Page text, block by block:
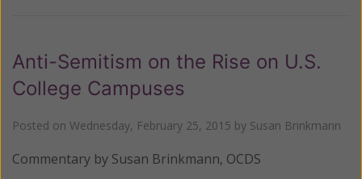
Anti-Semitism on the Rise on U.S.
College Campuses
Posted on Wednesday, February 25, 2015 by Susan Brinkmann
Commentary by Susan Brinkmann, OCDS